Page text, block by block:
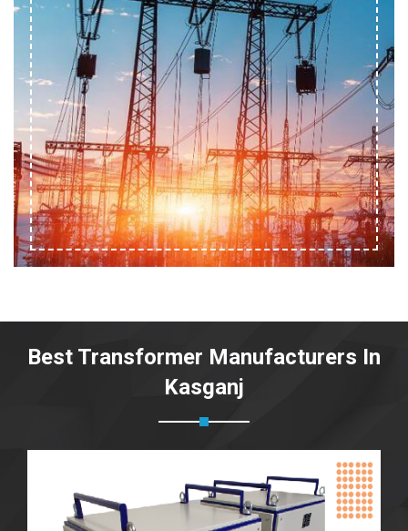
Best Transformer Manufacturers In
Kasganj